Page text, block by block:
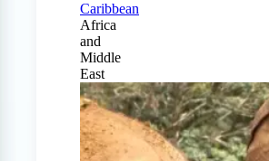
Caribbean
Africa
and
Middle
East